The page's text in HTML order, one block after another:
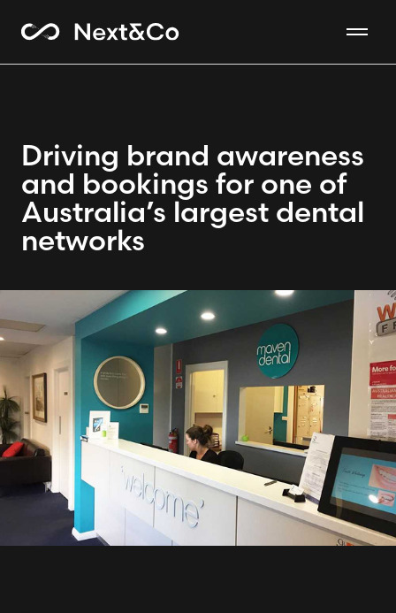
Driving brand awareness
and bookings for one of
Australia’s largest dental
networks